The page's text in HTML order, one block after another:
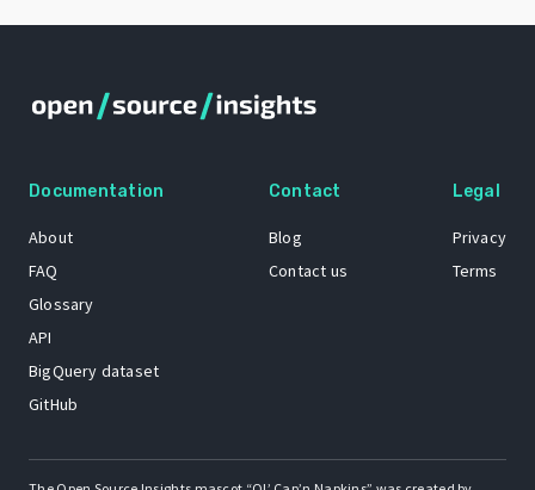
Documentation
About
FAQ
Glossary
API
BigQuery dataset
GitHub
Contact
Blog
Contact us
Legal
Privacy
Terms